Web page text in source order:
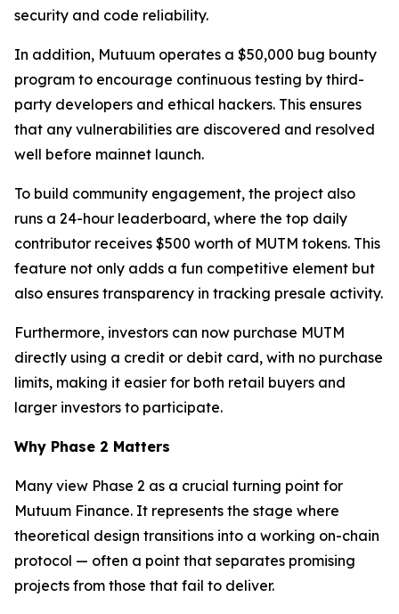
security and code reliability.
In addition, Mutuum operates a $50,000 bug bounty
program to encourage continuous testing by third-
party developers and ethical hackers. This ensures
that any vulnerabilities are discovered and resolved
well before mainnet launch.
To build community engagement, the project also
runs a 24-hour leaderboard, where the top daily
contributor receives $500 worth of MUTM tokens. This
feature not only adds a fun competitive element but
also ensures transparency in tracking presale activity.
Furthermore, investors can now purchase MUTM
directly using a credit or debit card, with no purchase
limits, making it easier for both retail buyers and
larger investors to participate.
Why Phase 2 Matters
Many view Phase 2 as a crucial turning point for
Mutuum Finance. It represents the stage where
theoretical design transitions into a working on-chain
protocol — often a point that separates promising
projects from those that fail to deliver.